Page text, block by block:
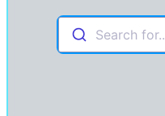
Search